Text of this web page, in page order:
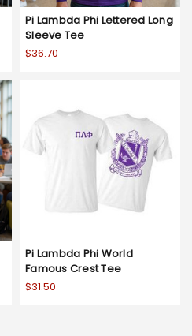
Pi Lambda Phi Lettered Long
Sleeve Tee
$36.70
Pi Lambda Phi World
Famous Crest Tee
$31.50